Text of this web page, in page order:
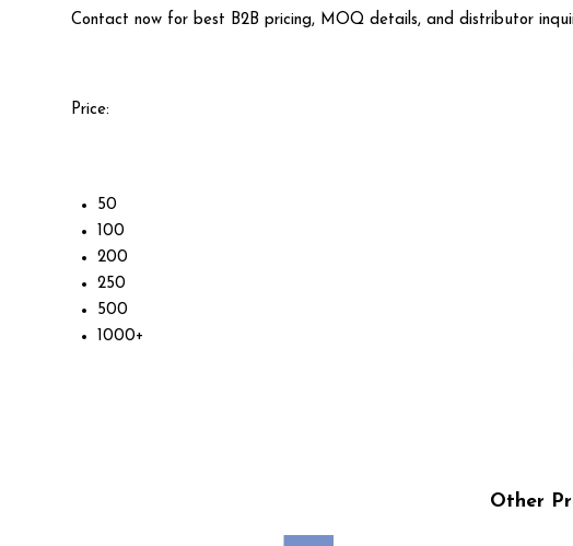
Contact now for best B2B pricing, MOQ details, and distributor
Price:
50
100
200
250
500
1000+
Other